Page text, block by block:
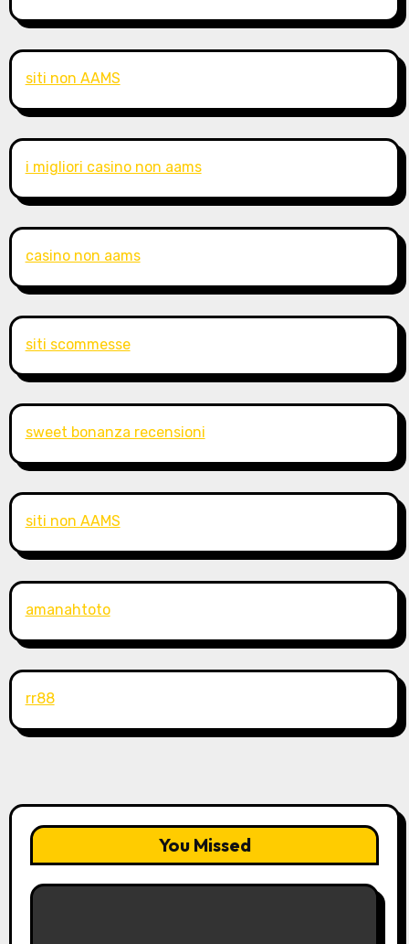
siti non AAMS
i migliori casino non aams
casino non aams
siti scommesse
sweet bonanza recensioni
siti non AAMS
amanahtoto
rr88
You Missed